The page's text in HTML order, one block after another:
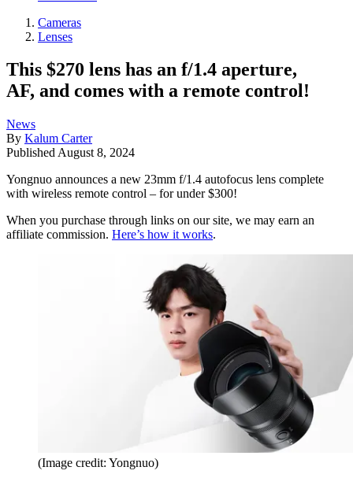
Cameras
Lenses
This $270 lens has an f/1.4 aperture,
AF, and comes with a remote control!
News
By Kalum Carter
Published August 8, 2024
Yongnuo announces a new 23mm f/1.4 autofocus lens complete
with wireless remote control – for under $300!
When you purchase through links on our site, we may earn an
affiliate commission. Here’s how it works.
(Image credit: Yongnuo)